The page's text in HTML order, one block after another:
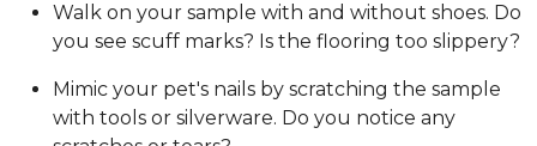
Walk on your sample with and without shoes. Do
you see scuff marks? Is the flooring too slippery?
Mimic your pet's nails by scratching the sample
with tools or silverware. Do you notice any